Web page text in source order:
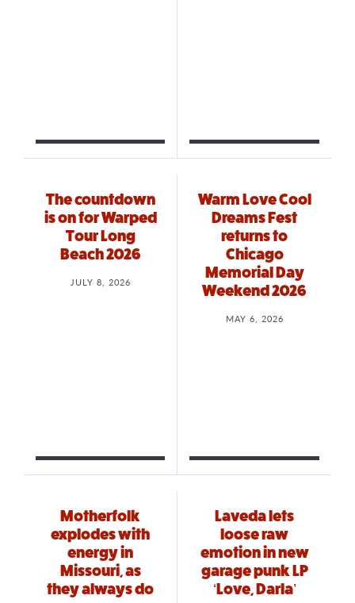
The countdown
is on for Warped
Tour Long
Beach 2026
JULY 8, 2026
Warm Love Cool
Dreams Fest
returns to
Chicago
Memorial Day
Weekend 2026
MAY 6, 2026
Motherfolk
explodes with
energy in
Missouri, as
they always do
Laveda lets
loose raw
emotion in new
garage punk LP
‘Love, Darla’